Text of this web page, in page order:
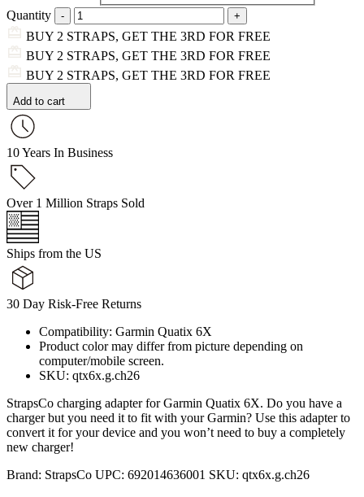
Quantity
BUY 2 STRAPS, GET THE 3RD FOR FREE
BUY 2 STRAPS, GET THE 3RD FOR FREE
BUY 2 STRAPS, GET THE 3RD FOR FREE
Add to cart
10 Years In Business
Over 1 Million Straps Sold
Ships from the US
30 Day Risk-Free Returns
Compatibility: Garmin Quatix 6X
Product color may differ from picture depending on
computer/mobile screen.
SKU: qtx6x.g.ch26
StrapsCo charging adapter for Garmin Quatix 6X. Do you have a
charger but you need it to fit with your Garmin? Use this adapter to
convert it for your device and you won’t need to buy a completely
new charger!
Brand: StrapsCo UPC: 692014636001 SKU: qtx6x.g.ch26